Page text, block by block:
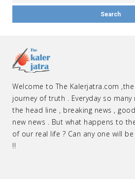
Welcome to The Kalerjatra.com
journey of truth . Everyday so
the head line , breaking news ,
new news . But what happens to
of our real life ? Can any one will
!!